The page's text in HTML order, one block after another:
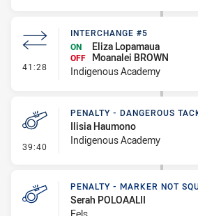
41:28 - Interchange #5
INTERCHANGE #5
ON
Eliza Lopamaua
OFF
Moanalei BROWN
Indigenous Academy
39:40 - Penalty - Dangerous Tackle
PENALTY - DANGEROUS
Ilisia Haumono
Indigenous Academy
PENALTY - MARKER NOT
Serah POLOAALII